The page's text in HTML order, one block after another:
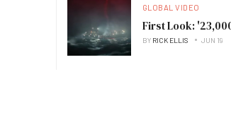
GLOBAL VIDEO
First Look:
BY RICK ELLIS JUN 19